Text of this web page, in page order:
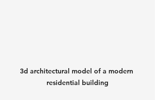
3d architectural model of a modern
residential building